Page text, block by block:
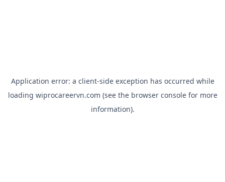
Application error: a client-side exception has occurred while
loading wiprocareervn.com (see the browser consolefor more
information).